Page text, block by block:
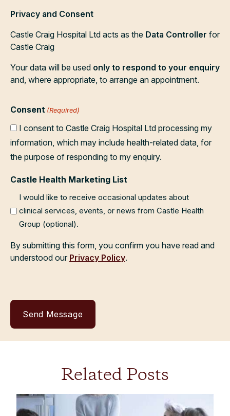
Privacy and Consent
Castle Craig Hospital Ltd acts as the Data Controller for
Castle Craig
Your data will be used only to respond to your enquiry
and, where appropriate, to arrange an appointment.
Consent (Required)
I consent to Castle Craig Hospital Ltd processing my
information, which may include health-related data, for
the purpose of responding to my enquiry.
Castle Health Marketing List
I would like to receive occasional updates about
clinical services, events, or news from Castle Health
Group (optional).
By submitting this form, you confirm you have read and
understood our Privacy Policy.
Related Posts